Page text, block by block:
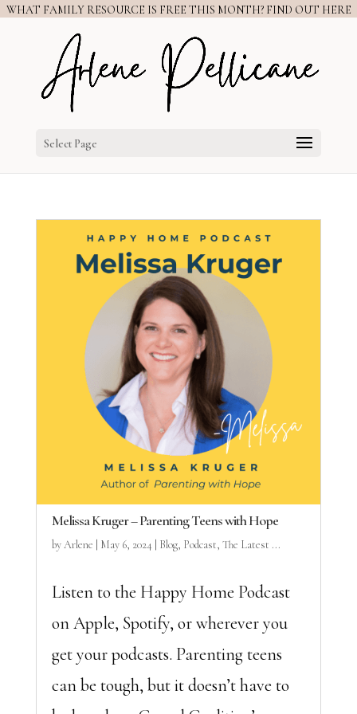
WHAT FAMILY RESOURCE IS FREE THIS MONTH? FIND OUT HERE
Select Page
Melissa Kruger – Parenting Teens with Hope
byArlene May 6, 2024 Blog, Podcast, The Latest ...
Listen to the Happy Home Podcast
on Apple, Spotify, or wherever you
get your podcasts. Parenting teens
can be tough, but it doesn’t have to